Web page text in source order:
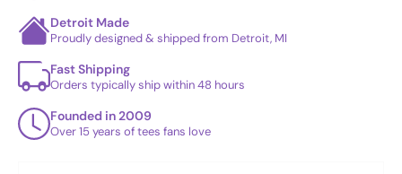
Detroit Made
Proudly designed & shipped from Detroit, MI
Fast Shipping
Orders typically ship within 48 hours
Founded in 2009
Over 15 years of tees fans love